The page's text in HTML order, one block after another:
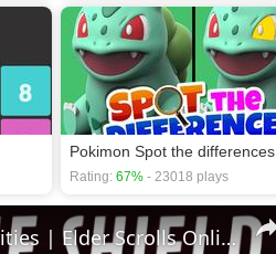
Pokimon Spot the differences
Rating: 67% - 23018 plays
🛡Behind The Shield - Ep 4: Priorities | Elder Scrolls Online